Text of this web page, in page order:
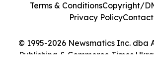
© 1995-2026 Newsmatics Inc. dba
Publishing & Commerce Times
Terms & ConditionsCopyright/
Privacy PolicyContact